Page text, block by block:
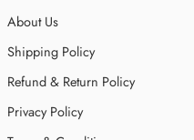
About Us
Shipping Policy
Refund & Return Policy
Privacy Policy